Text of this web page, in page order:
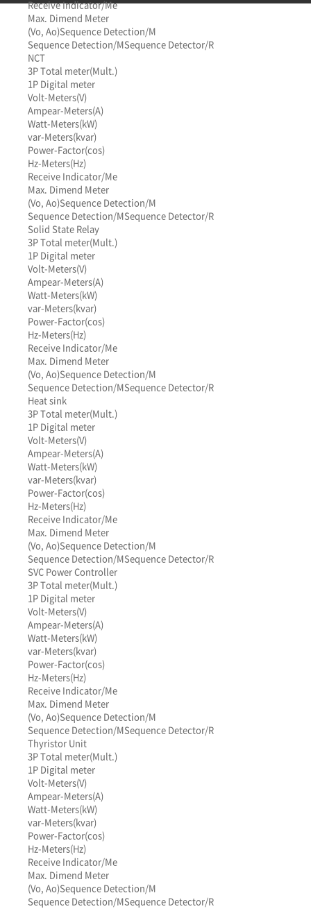
Receive Indicator/Me
Max. Dimend Meter
(Vo, Ao)Sequence Detection/M
Sequence Detection/MSequence Detector/R
NCT
3P Total meter(Mult.)
1P Digital meter
Volt-Meters(V)
Ampear-Meters(A)
Watt-Meters(kW)
var-Meters(kvar)
Power-Factor(cos)
Hz-Meters(Hz)
Receive Indicator/Me
Max. Dimend Meter
(Vo, Ao)Sequence Detection/M
Sequence Detection/MSequence Detector/R
Solid State Relay
3P Total meter(Mult.)
1P Digital meter
Volt-Meters(V)
Ampear-Meters(A)
Watt-Meters(kW)
var-Meters(kvar)
Power-Factor(cos)
Hz-Meters(Hz)
Receive Indicator/Me
Max. Dimend Meter
(Vo, Ao)Sequence Detection/M
Sequence Detection/MSequence Detector/R
Heat sink
3P Total meter(Mult.)
1P Digital meter
Volt-Meters(V)
Ampear-Meters(A)
Watt-Meters(kW)
var-Meters(kvar)
Power-Factor(cos)
Hz-Meters(Hz)
Receive Indicator/Me
Max. Dimend Meter
(Vo, Ao)Sequence Detection/M
Sequence Detection/MSequence Detector/R
SVC Power Controller
3P Total meter(Mult.)
1P Digital meter
Volt-Meters(V)
Ampear-Meters(A)
Watt-Meters(kW)
var-Meters(kvar)
Power-Factor(cos)
Hz-Meters(Hz)
Receive Indicator/Me
Max. Dimend Meter
(Vo, Ao)Sequence Detection/M
Sequence Detection/MSequence Detector/R
Thyristor Unit
3P Total meter(Mult.)
1P Digital meter
Volt-Meters(V)
Ampear-Meters(A)
Watt-Meters(kW)
var-Meters(kvar)
Power-Factor(cos)
Hz-Meters(Hz)
Receive Indicator/Me
Max. Dimend Meter
(Vo, Ao)Sequence Detection/M
Sequence Detection/MSequence Detector/R